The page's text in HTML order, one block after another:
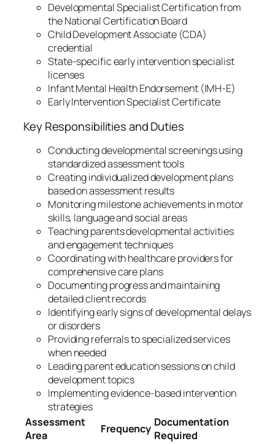
Developmental Specialist Certification from
the National Certification Board
Child Development Associate (CDA)
credential
State-specific early intervention specialist
licenses
Infant Mental Health Endorsement (IMH-E)
Early Intervention Specialist Certificate
Key Responsibilities and Duties
Conducting developmental screenings using
standardized assessment tools
Creating individualized development plans
based on assessment results
Monitoring milestone achievements in motor
skills, language and social areas
Teaching parents developmental activities
and engagement techniques
Coordinating with healthcare providers for
comprehensive care plans
Documenting progress and maintaining
detailed client records
Identifying early signs of developmental delays
or disorders
Providing referrals to specialized services
when needed
Leading parent education sessions on child
development topics
Implementing evidence-based intervention
strategies
Assessment
Area
Frequency Documentation
Required